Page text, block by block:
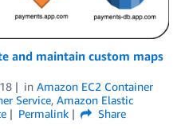
and maintain custom maps
in Amazon EC2 Container
Service, Amazon Elastic
Permalink
Share